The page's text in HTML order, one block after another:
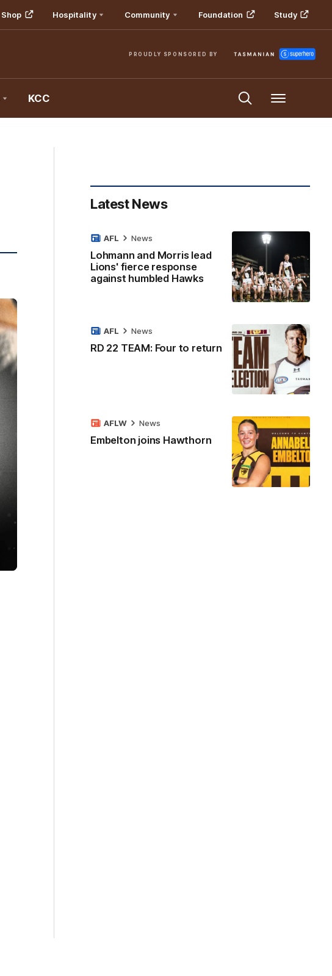
Shop Hospitality Community Foundation Study
PROUDLY SPONSORED BY
KCC Menu
Latest News
Lohmann and Morris lead
Lions' fierce response
against humbled Hawks
AFL News
RD 22 TEAM: Four to return
AFL News
Embelton joins Hawthorn
AFLW News